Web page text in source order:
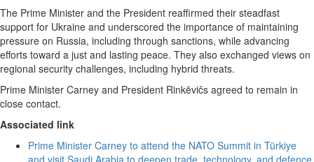
The Prime Minister and the President reaffirmed their steadfast
support for Ukraine and underscored the importance of maintaining
pressure on Russia, including through sanctions, while advancing
efforts toward a just and lasting peace. They also exchanged views on
regional security challenges, including hybrid threats.
Prime Minister Carney and President Rinkēvičs agreed to remain in
close contact.
Associated link
Prime Minister Carney to attend the NATO Summit in Türkiye